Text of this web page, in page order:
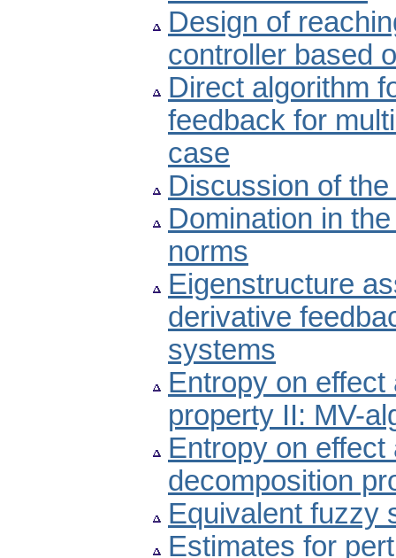
Design of
controller based
Direct algorithm
feedback for
case
Discussion of
Domination in
norms
Eigenstructure
derivative
systems
Entropy on
property II: MV-
Entropy on
decomposition
Equivalent fuzzy
Estimates for